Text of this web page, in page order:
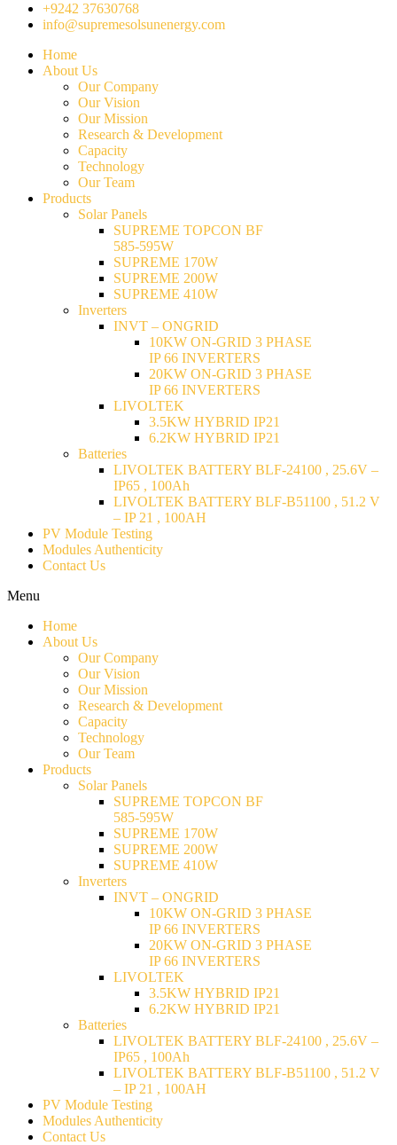
+9242 37630768
info@supremesolsunenergy.com
Home
About Us
Our Company
Our Vision
Our Mission
Research & Development
Capacity
Technology
Our Team
Products
Solar Panels
SUPREME TOPCON BF
585-595W
SUPREME 170W
SUPREME 200W
SUPREME 410W
Inverters
INVT – ONGRID
10KW ON-GRID 3 PHASE
IP 66 INVERTERS
20KW ON-GRID 3 PHASE
IP 66 INVERTERS
LIVOLTEK
3.5KW HYBRID IP21
6.2KW HYBRID IP21
Batteries
LIVOLTEK BATTERY BLF-24100 , 25.6V –
IP65 , 100Ah
LIVOLTEK BATTERY BLF-B51100 , 51.2 V
– IP 21 , 100AH
PV Module Testing
Modules Authenticity
Contact Us
Menu
Home
About Us
Our Company
Our Vision
Our Mission
Research & Development
Capacity
Technology
Our Team
Products
Solar Panels
SUPREME TOPCON BF
585-595W
SUPREME 170W
SUPREME 200W
SUPREME 410W
Inverters
INVT – ONGRID
10KW ON-GRID 3 PHASE
IP 66 INVERTERS
20KW ON-GRID 3 PHASE
IP 66 INVERTERS
LIVOLTEK
3.5KW HYBRID IP21
6.2KW HYBRID IP21
Batteries
LIVOLTEK BATTERY BLF-24100 , 25.6V –
IP65 , 100Ah
LIVOLTEK BATTERY BLF-B51100 , 51.2 V
– IP 21 , 100AH
PV Module Testing
Modules Authenticity
Contact Us